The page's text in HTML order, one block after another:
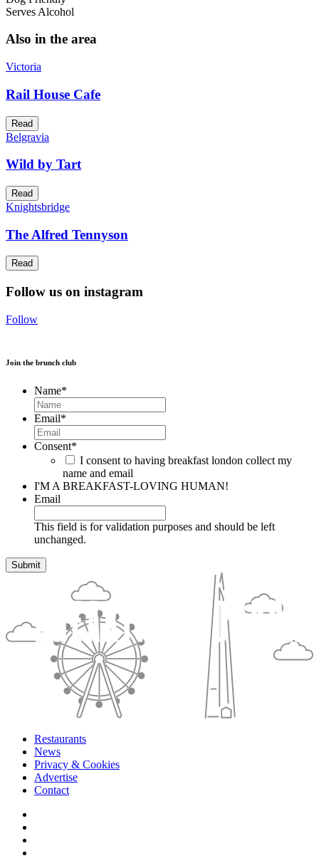
Serves Alcohol
Also in the area
Victoria
Rail House Cafe
Read
Belgravia
Wild by Tart
Read
Knightsbridge
The Alfred Tennyson
Read
Follow us on instagram
Follow
Join the brunch club
Name*
Email*
Consent*
I consent to having breakfast london collect my
name and email
I'M A BREAKFAST-LOVING HUMAN!
Email
This field is for validation purposes and should be left
unchanged.
Restaurants
News
Privacy & Cookies
Advertise
Contact